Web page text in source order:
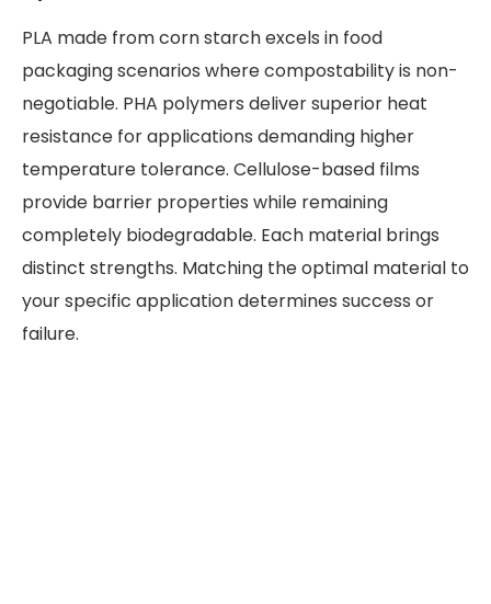
PLA made from corn starch excels in food
packaging scenarios where compostability is non-
negotiable. PHA polymers deliver superior heat
resistance for applications demanding higher
temperature tolerance. Cellulose-based films
provide barrier properties while remaining
completely biodegradable. Each material brings
distinct strengths. Matching the optimal material to
your specific application determines success or
failure.